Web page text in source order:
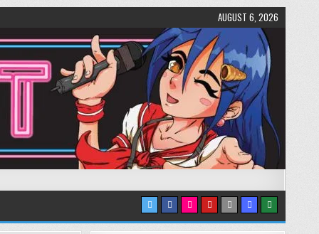
AUGUST 6, 2026